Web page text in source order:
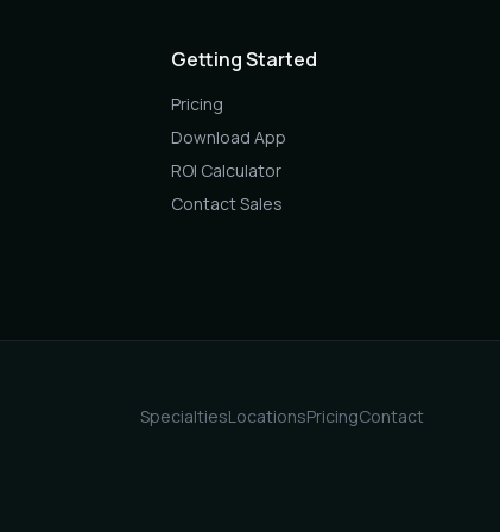
Getting Started
Pricing
Download App
ROI Calculator
Contact Sales
SpecialtiesLocationsPricingContact